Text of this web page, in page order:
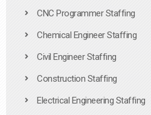
CNC Programmer Staffing
Chemical Engineer Staffing
Civil Engineer Staffing
Construction Staffing
Electrical Engineering Staffing